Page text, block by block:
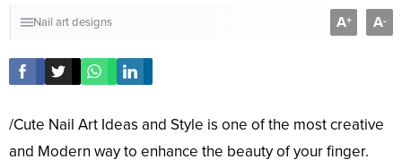
Nail art designs A+ A-
/Cute Nail Art Ideas and Style is one of the most creative
and Modern way to enhance the beauty of your finger.